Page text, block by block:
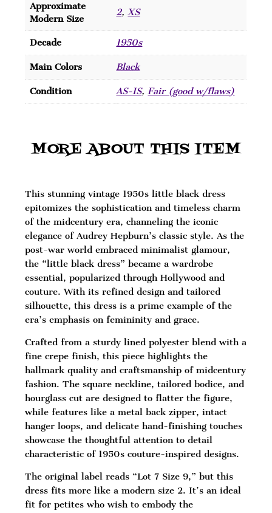
Approximate
Modern Size
2,XS
Decade 1950s
Main Colors Black
Condition AS-IS,Fair (good w/flaws)
MORE ABOUT THIS ITEM
This stunning vintage 1950s little black dress
epitomizes the sophistication and timeless charm
of the midcentury era, channeling the iconic
elegance of Audrey Hepburn’s classic style. As the
post-war world embraced minimalist glamour,
the “little black dress” became a wardrobe
essential, popularized through Hollywood and
couture. With its refined design and tailored
silhouette, this dress is a prime example of the
era’s emphasis on femininity and grace.
Crafted from a sturdy lined polyester blend with a
fine crepe finish, this piece highlights the
hallmark quality and craftsmanship of midcentury
fashion. The square neckline, tailored bodice, and
hourglass cut are designed to flatter the figure,
while features like a metal back zipper, intact
hanger loops, and delicate hand-finishing touches
showcase the thoughtful attention to detail
characteristic of 1950s couture-inspired designs.
The original label reads “Lot 7 Size 9,” but this
dress fits more like a modern size 2. It’s an ideal
fit for petites who wish to embody the